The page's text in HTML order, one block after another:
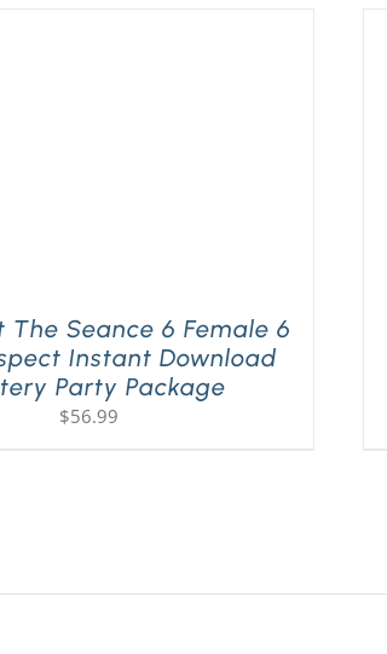
The Seance 6 Female 6
Instant Download
Party Package
$56.99